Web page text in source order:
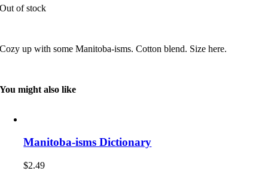
Out of stock
Cozy up with some Manitoba-isms. Cotton blend. Size here.
You might also like
Manitoba-isms Dictionary
$2.49